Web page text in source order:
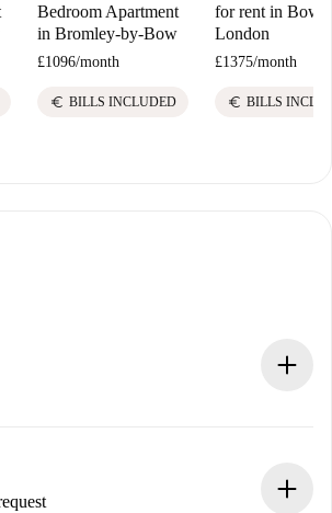
Bedroom Apartment
in Bromley-by-Bow
£1096/month
euro BILLS INCLUDED
for rent in Bow
London
£1375/month
euro BILLS
necessary information in advance.